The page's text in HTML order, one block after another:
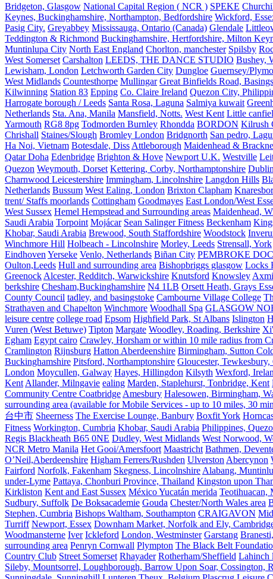
Bridgeton, Glasgow National Capital Region ( NCR ) SPEKE
Keynes, Buckinghamshire, Northampton, Bedfordshire Wickford,
Pasig City. Greyabbey Mississauga, Ontario (Canada) Glendale
Teddington & Richmond Buckinghamshire, Hertfordshire, Milton
Muntinlupa City North East England Chorlton, manchester Spilsby
West Somerset Carshalton LEEDS, THE DANCE STUDIO Bushey,
Lewisham, London Letchworth Garden City Dungloe Guernsey/
West Midlands Countesthorpe Mullingar Great Binfields Road,
Kilwinning Station 83 Epping Co. Claire Ireland Quezon City,
Harrogate borough / Leeds Santa Rosa, Laguna Salmiya kuwait
Netherlands Sta. Ana, Manila Mansfield, Notts. West Kent Little
Yarmouth RG8 8pg Todmorden Burnley Rhondda BORDON Kilrush
Chrishall Staines/Slough Bromley London Bridgnorth San pedro,
Ha Noi, Vietnam Botesdale, Diss Attleborough Maidenhead &
Qatar Doha Edenbridge Brighton & Hove Newport U.K. Westville
Quezon Weymouth, Dorset Kettering, Corby, Northamptonshire
Charnwood Leicestershire Immingham, Lincolnshire Langdon Hills
Netherlands Bussum West Ealing, London Brixton Clapham
trent/ Staffs moorlands Cottingham Goodmayes East London/West
West Sussex Hemel Hempstead and Surrounding areas Maidenhead,
Saudi Arabia Torpoint Mojácar Sean Salinger Fitness Beckenham
Khobar, Saudi Arabia Brewood, South Staffordshire Woodstock
Winchmore Hill Holbeach - Lincolnshire Morley, Leeds Strensall, York
Eindhoven Yerseke Venlo, Netherlands Biñan City PEMBROKE
Oulton,Leeds Hull and surrounding area Bishopbriggs glasgow Locks
Greenock Alcester, Redditch, Warwickshire Knutsford Knowsley
berkshire Chesham,Buckinghamshire N4 1LB Orsett Heath, Grays
County Council tadley, and basingstoke Cambourne Village College
Strathaven and Chapelton Winchmore Woodhall Spa GLASGOW
leisure centre college road Epsom Highfield Park, St Albans Islington
Vuren (West Betuwe) Tipton Margate Woodley, Roading, Berkshire
Egham Egypt cairo Crawley, Horsham or within 10 mile radius from
Cramlington Rijnsburg Hatton Aberdeenshire Birmingham, Sutton
Buckinghamshire Pitsford, Northamptonshire Gloucester, Tewkesbury,
London Moycullen, Galway Hayes, Hillingdon Kilsyth Wexford,
Kent Allander, Milngavie ealing Marden, Staplehurst, Tonbridge, Kent
Community Centre Coatbridge Amesbury Halesowen, Birmingham,
surrounding area (available for Mobile Services - up to 10 miles, 30
台中市 Sheerness The Exercise Lounge, Banbury Boxfit York
Fitness Workington, Cumbria Khobar, Saudi Arabia Philippines,
Regis Blackheath B65 0NE Dudley, West Midlands West Norwood,
NCR Metro Manila Het Gooi/Amersfoort Maastricht Bathmen,
O’Neil,Aberdeenshire Higham Ferrers/Rushden Ulverston Abercynon
Fairford Norfolk, Fakenham Skegness, Lincolnshire Alabang,
under-Lyme Pattaya, Chonburi Province, Thailand Kingston upon
Kirkliston Kent and East Sussex México Yucatán merida Teotihuacan,
Sudbury, Suffolk De Boksacademie Gouda Chester/North Wales area
Stephen, Cumbria Bishops Waltham, Southampton CRAIGAVON
Turriff Newport, Essex Downham Market, Norfolk and Ely,
Woodmansterne Iver Ickleford London, Westminster Garstang
surrounding area Penryn Cornwall Plympton The Black Belt
Country Club Street Somerset Rhayader Rotherham/Sheffield Lahinch
Sileby, Mountsorrel, Loughborough, Barrow Upon Soar, Cossington,